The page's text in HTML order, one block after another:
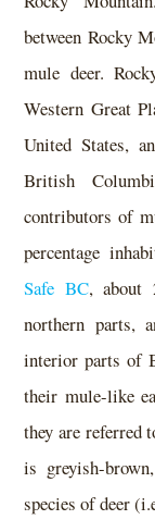
between Rocky
mule deer.
Western Great
United States,
British
contributors of
percentage
Safe BC, about
northern parts,
interior parts of
their mule-like
they are referred
is greyish-
species of deer